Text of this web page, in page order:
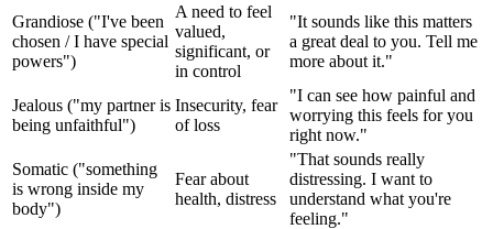
Grandiose ("I've been
chosen / I have special
powers")
A need to feel
valued,
significant, or
in control
"It sounds like this matters
a great deal to you. Tell me
more about it."
Jealous ("my partner is
being unfaithful")
Insecurity, fear
of loss
"I can see how painful and
worrying this feels for you
right now."
Somatic ("something
is wrong inside my
body")
Fear about
health, distress
"That sounds really
distressing. I want to
understand what you're
feeling."